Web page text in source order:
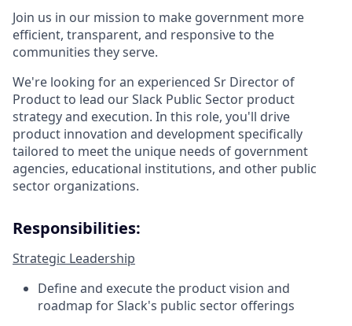
Join us in our mission to make government more
efficient, transparent, and responsive to the
communities they serve.
We're looking for an experienced Sr Director of
Product to lead our Slack Public Sector product
strategy and execution. In this role, you'll drive
product innovation and development specifically
tailored to meet the unique needs of government
agencies, educational institutions, and other public
sector organizations.
Responsibilities:
Strategic Leadership
Define and execute the product vision and
roadmap for Slack's public sector offerings